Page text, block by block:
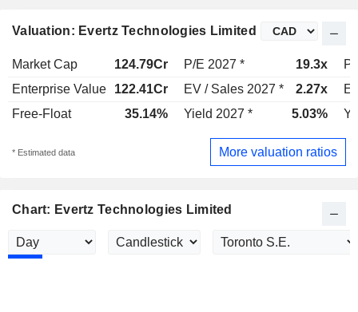
Valuation: Evertz Technologies Limited
Market Cap 124.79Cr P/E 2027 * 19.3x
Enterprise Value
122.41Cr EV / Sales 2027 * 2.27x
Free-Float
35.14% Yield 2027 * 5.03%
* Estimated data More valuation ratios
Chart: Evertz Technologies Limited